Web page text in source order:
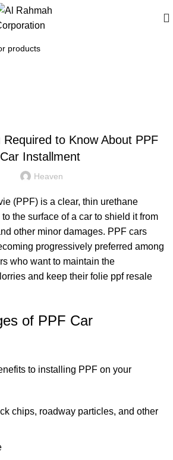
Required to Know About PPF
Car Installment
Heaven
(PPF) is a clear, thin urethane
the surface of a car to shield it from
other minor damages. PPF cars
progressively preferred among
who want to maintain the
and keep their folie ppfresale
of PPF Car
to installing PPF on your
chips, roadway particles, and other